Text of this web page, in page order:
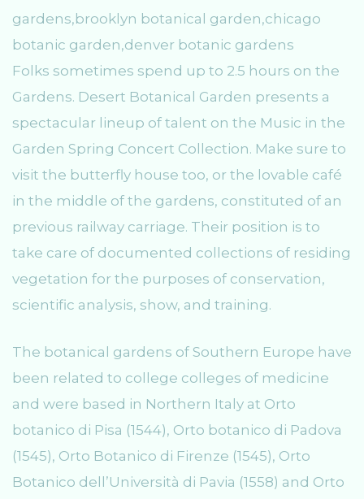
Folks sometimes spend up to 2.5 hours on the
Gardens. Desert Botanical Garden presents a
spectacular lineup of talent on the Music in the
Garden Spring Concert Collection. Make sure to
visit the butterfly house too, or the lovable café
in the middle of the gardens, constituted of an
previous railway carriage. Their position is to
take care of documented collections of residing
vegetation for the purposes of conservation,
scientific analysis, show, and training.
The botanical gardens of Southern Europe have
been related to college colleges of medicine
and were based in Northern Italy at Orto
botanico di Pisa (1544), Orto botanico di Padova
(1545), Orto Botanico di Firenze (1545), Orto
Botanico dell’Università di Pavia (1558) and Orto